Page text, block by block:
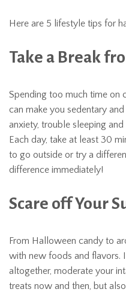
Here are 5 lifestyle tips for
Take a Break
Spending too much time on
can make you sedentary
anxiety, trouble sleeping
Each day, take at least 30
to go outside or try a
difference immediately!
Scare off Your
From Halloween candy to
with new foods and flavors.
altogether, moderate your
treats now and then, but